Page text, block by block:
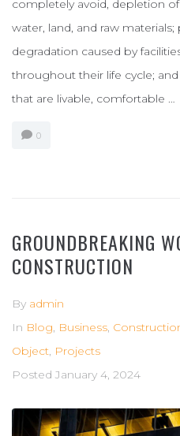
completely avoid, depletion
water, land, and raw
degradation caused by
throughout their life cycle;
that are livable, comfortable …
0
GROUNDBREAKING
CONSTRUCTION
By admin
In Blog Business
Object Projects
Posted January 4, 2024